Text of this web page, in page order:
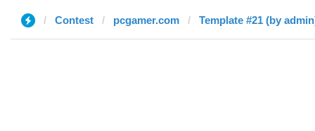
Contest pcgamer.com Template #21 (by